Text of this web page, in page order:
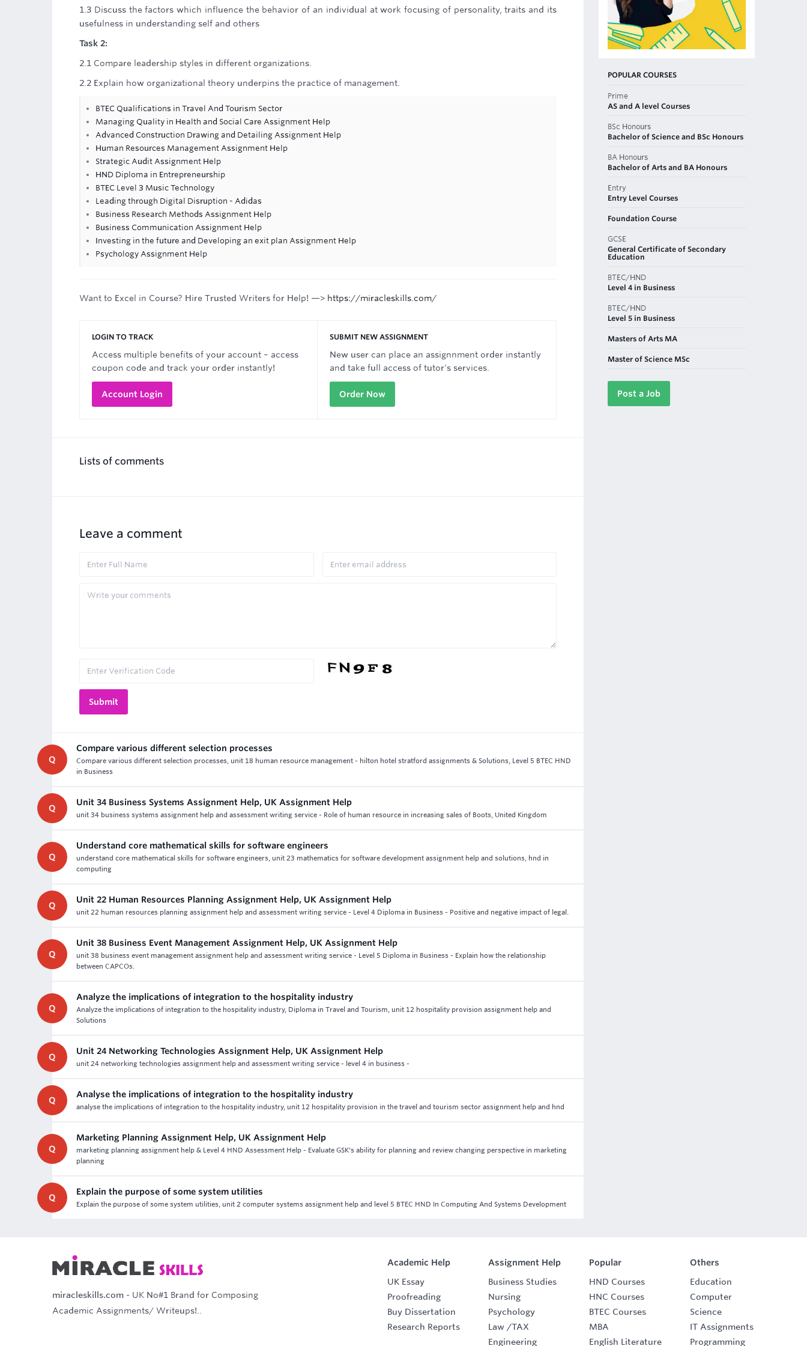
1.3 Discuss the factors which influence the behavior of an individual at work focusing of personality, traits and its
usefulness in understanding self and others
Task 2:
2.1 Compare leadership styles in different organizations.
2.2 Explain how organizational theory underpins the practice of management.
BTEC Qualifications in Travel And Tourism Sector
Managing Quality in Health and Social Care Assignment Help
Advanced Construction Drawing and Detailing Assignment Help
Human Resources Management Assignment Help
Strategic Audit Assignment Help
HND Diploma in Entrepreneurship
BTEC Level 3 Music Technology
Leading through Digital Disruption - Adidas
Business Research Methods Assignment Help
Business Communication Assignment Help
Investing in the future and Developing an exit plan Assignment Help
Psychology Assignment Help
Want to Excel in Course? Hire Trusted Writers for Help! —> https://miracleskills.com/
LOGIN TO TRACK
Access multiple benefits of your account – access
coupon code and track your order instantly!
Account Login
SUBMIT NEW ASSIGNMENT
New user can place an assignnment order instantly
and take full access of tutor's services.
Order Now
Lists of comments
Leave a comment
Q
Compare various different selection processes
Compare various different selection processes, unit 18 human resource management - hilton hotel stratford assignments & Solutions, Level 5 BTEC HND
in Business
Q
Unit 34 Business Systems Assignment Help, UK Assignment Help
unit 34 business systems assignment help and assessment writing service - Role of human resource in increasing sales of Boots, United Kingdom
Q
Understand core mathematical skills for software engineers
understand core mathematical skills for software engineers, unit 23 mathematics for software development assignment help and solutions, hnd in
computing
Q
Unit 22 Human Resources Planning Assignment Help, UK Assignment Help
unit 22 human resources planning assignment help and assessment writing service - Level 4 Diploma in Business - Positive and negative impact of legal.
Q
Unit 38 Business Event Management Assignment Help, UK Assignment Help
unit 38 business event management assignment help and assessment writing service - Level 5 Diploma in Business - Explain how the relationship
between CAPCOs.
Q
Analyze the implications of integration to the hospitality industry
Analyze the implications of integration to the hospitality industry, Diploma in Travel and Tourism, unit 12 hospitality provision assignment help and
Solutions
Q
Unit 24 Networking Technologies Assignment Help, UK Assignment Help
unit 24 networking technologies assignment help and assessment writing service - level 4 in business -
Q
Analyse the implications of integration to the hospitality industry
analyse the implications of integration to the hospitality industry, unit 12 hospitality provision in the travel and tourism sector assignment help and hnd
Q
Marketing Planning Assignment Help, UK Assignment Help
marketing planning assignment help & Level 4 HND Assessment Help - Evaluate GSK's ability for planning and review changing perspective in marketing
planning
Q
Explain the purpose of some system utilities
Explain the purpose of some system utilities, unit 2 computer systems assignment help and level 5 BTEC HND In Computing And Systems Development
POPULAR COURSES
Prime
AS and A level Courses
BSc Honours
Bachelor of Science and BSc Honours
BA Honours
Bachelor of Arts and BA Honours
Entry
Entry Level Courses
Foundation Course
GCSE
General Certificate of Secondary
Education
BTEC/HND
Level 4 in Business
BTEC/HND
Level 5 in Business
Masters of Arts MA
Master of Science MSc
Post a Job
miracleskills.com - UK No#1 Brand for Composing
Academic Assignments/ Writeups!..
Academic Help
UK Essay
Proofreading
Buy Dissertation
Research Reports
Assignment Help
Business Studies
Nursing
Psychology
Law /TAX
Engineering
Popular
HND Courses
HNC Courses
BTEC Courses
MBA
English Literature
Others
Education
Computer
Science
IT Assignments
Programming